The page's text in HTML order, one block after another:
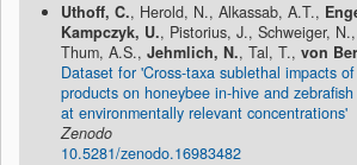
Uthoff, C., Herold, N., Alkassab, A.T.,
Kampczyk, U., Pistorius, J., Schweiger,
Thum, A.S., Jehmlich, N., Tal, T., von
Dataset for 'Cross-taxa sublethal impacts
products on honeybee in-hive and
at environmentally relevant concentrations'
Zenodo
10.5281/zenodo.16983482